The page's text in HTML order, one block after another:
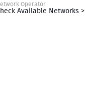
Operator
Available Networks >